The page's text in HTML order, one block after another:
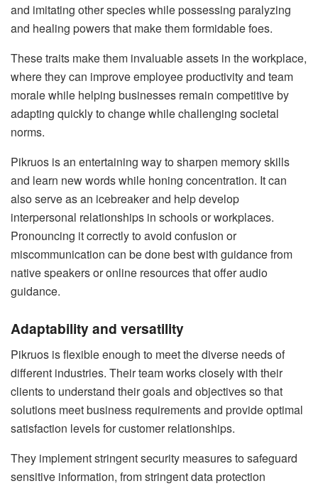
and imitating other species while possessing paralyzing
and healing powers that make them formidable foes.
These traits make them invaluable assets in the workplace,
where they can improve employee productivity and team
morale while helping businesses remain competitive by
adapting quickly to change while challenging societal
norms.
Pikruos is an entertaining way to sharpen memory skills
and learn new words while honing concentration. It can
also serve as an icebreaker and help develop
interpersonal relationships in schools or workplaces.
Pronouncing it correctly to avoid confusion or
miscommunication can be done best with guidance from
native speakers or online resources that offer audio
guidance.
Adaptability and versatility
Pikruos is flexible enough to meet the diverse needs of
different industries. Their team works closely with their
clients to understand their goals and objectives so that
solutions meet business requirements and provide optimal
satisfaction levels for customer relationships.
They implement stringent security measures to safeguard
sensitive information, from stringent data protection